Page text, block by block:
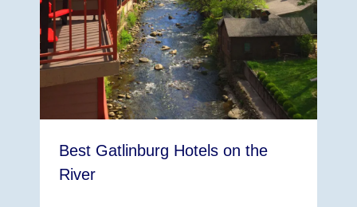
Best Gatlinburg Hotels on the
River